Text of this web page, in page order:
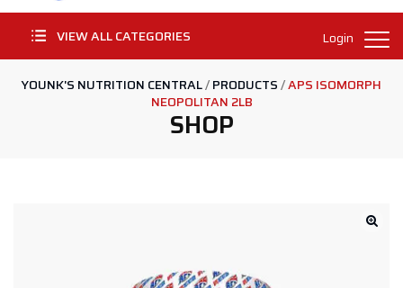
VIEW ALL CATEGORIES Login
YOUNK'S NUTRITION CENTRAL/PRODUCTS/APS ISOMORPH
NEOPOLITAN 2LB
SHOP